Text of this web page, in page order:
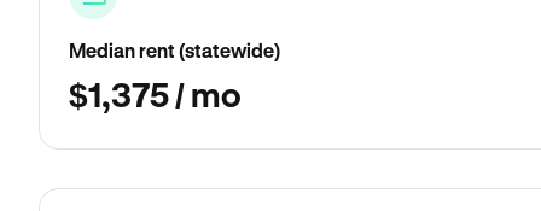
Median rent (statewide)
$1,375 / mo